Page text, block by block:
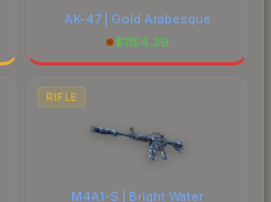
AK-47 | Gold Arabesque
$1154.39
RIFLE
M4A1-S | Bright Water